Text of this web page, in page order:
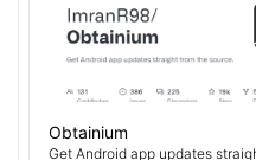
Obtainium
Get Android app updates